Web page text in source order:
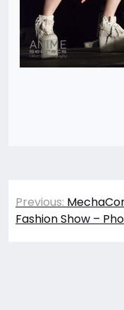
Post
navigation
Previous:
Fashion Show –